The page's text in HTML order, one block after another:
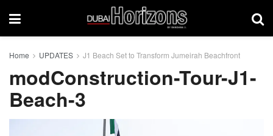
Home UPDATES J1 Beach Set to Transform Jumeirah Beachfront
modConstruction-Tour-J1-
Beach-3